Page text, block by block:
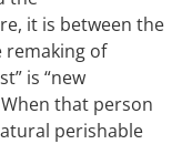
it is between the
remaking of
is “new
that person
perishable